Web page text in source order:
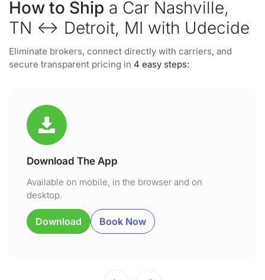
How to Ship a Car Nashville,
TN ↔ Detroit, MI with Udecide
Eliminate brokers, connect directly with carriers, and
secure transparent pricing in 4 easy steps:
Download The App
Available on mobile, in the browser and on
desktop.
Download Book Now